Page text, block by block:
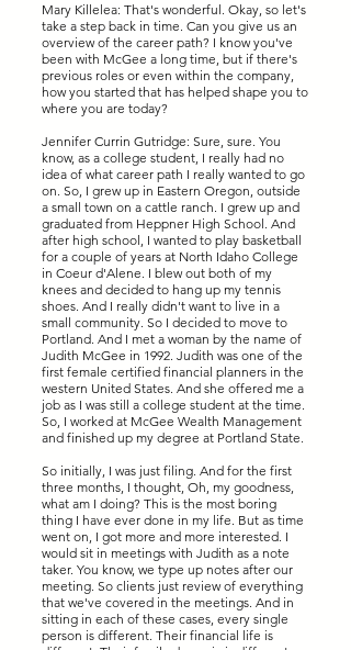
Mary Killelea: That's wonderful. Okay, so let's
take a step back in time. Can you give us an
overview of the career path? I know you've
been with McGee a long time, but if there's
previous roles or even within the company,
how you started that has helped shape you to
where you are today?
Jennifer Currin Gutridge: Sure, sure. You
know, as a college student, I really had no
idea of what career path I really wanted to go
on. So, I grew up in Eastern Oregon, outside
a small town on a cattle ranch. I grew up and
graduated from Heppner High School. And
after high school, I wanted to play basketball
for a couple of years at North Idaho College
in Coeur d'Alene. I blew out both of my
knees and decided to hang up my tennis
shoes. And I really didn't want to live in a
small community. So I decided to move to
Portland. And I met a woman by the name of
Judith McGee in 1992. Judith was one of the
first female certified financial planners in the
western United States. And she offered me a
job as I was still a college student at the time.
So, I worked at McGee Wealth Management
and finished up my degree at Portland State.
So initially, I was just filing. And for the first
three months, I thought, Oh, my goodness,
what am I doing? This is the most boring
thing I have ever done in my life. But as time
went on, I got more and more interested. I
would sit in meetings with Judith as a note
taker. You know, we type up notes after our
meeting. So clients just review of everything
that we've covered in the meetings. And in
sitting in each of these cases, every single
person is different. Their financial life is